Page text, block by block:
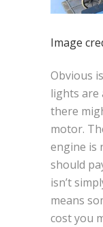
Image
Obvious
lights are
there
motor.
engine is
should
isn’t
means
cost you